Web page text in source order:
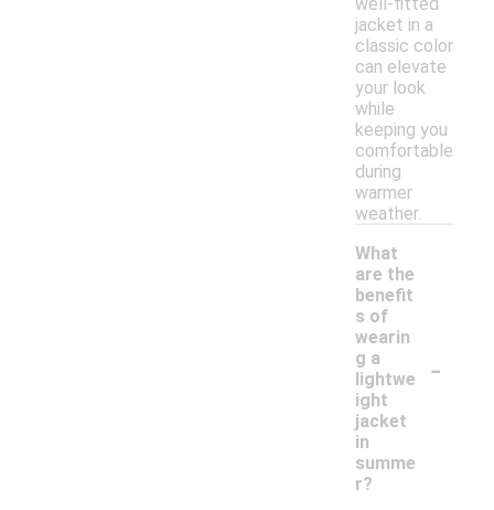
jacket in a
classic color
can elevate
your look
while
keeping you
comfortable
during
warmer
weather.
What
are the
benefit
s of
wearin
g a
lightwe
ight
jacket
in
summe
r?
-